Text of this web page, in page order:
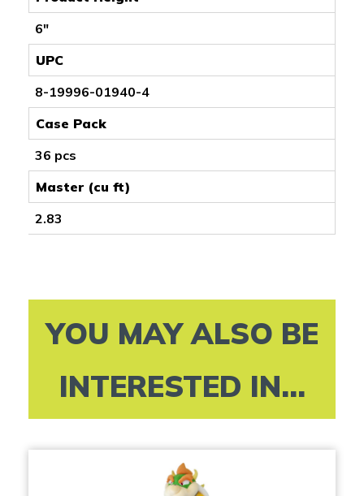
6"
UPC
8-19996-01940-4
Case Pack
36 pcs
Master (cu ft)
2.83
YOU MAY ALSO BE
INTERESTED IN...